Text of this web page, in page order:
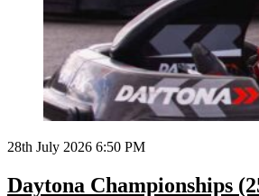
28th July 2026 6:50 PM
Daytona Championships